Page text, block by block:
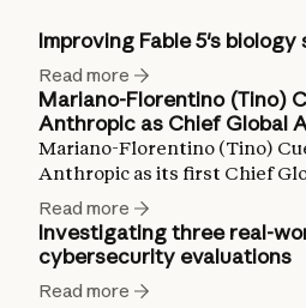
Improving Fable 5's
Read more
Mariano-Florentino (Tino)
Anthropic as Chief Global
Mariano-Florentino (Tino)
Anthropic as its first Chief
Read more
Investigating three real-
cybersecurity evaluations
Read more